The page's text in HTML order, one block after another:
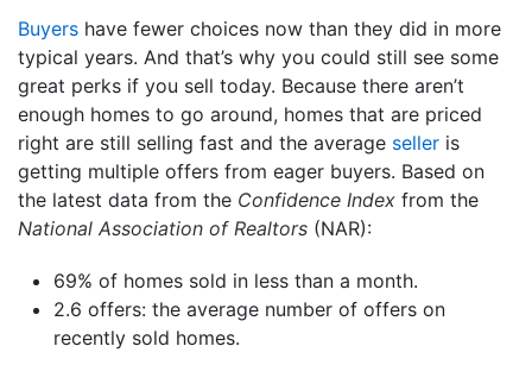
Buyers have fewer choices now than they did in more
typical years. And that’s why you could still see some
great perks if you sell today. Because there aren’t
enough homes to go around, homes that are priced
right are still selling fast and the average seller is
getting multiple offers from eager buyers. Based on
the latest data from the Confidence Index from the
National Association of Realtors (NAR):
69% of homes sold in less than a month.
2.6 offers: the average number of offers on
recently sold homes.